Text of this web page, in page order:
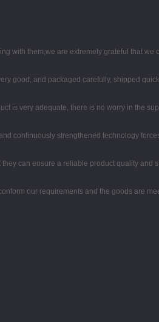
with them,we are extremely grateful that
good, and packaged carefully, shipped
is very adequate, there is no worry in the
continuously strengthened technology
can ensure a reliable product quality and
our requirements and the goods are